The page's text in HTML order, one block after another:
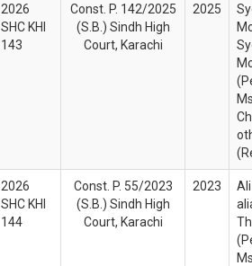
2026
SHC KHI
143
Const. P. 142/2025
(S.B.) Sindh High
Court, Karachi
2025
2026
SHC KHI
144
Const. P. 55/2023
(S.B.) Sindh High
Court, Karachi
2023